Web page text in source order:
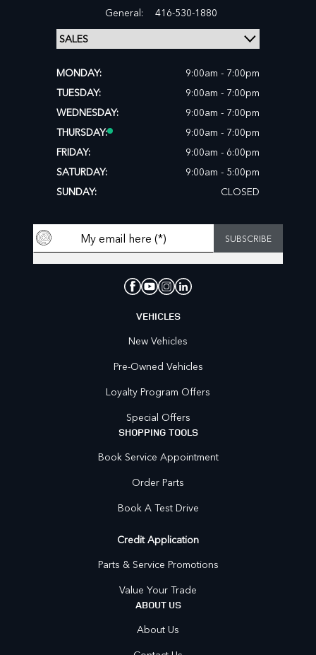
General:
416-530-1880
MONDAY:
9:00am - 7:00pm
TUESDAY:
9:00am - 7:00pm
WEDNESDAY:
9:00am - 7:00pm
THURSDAY:
9:00am - 7:00pm
FRIDAY:
9:00am - 6:00pm
SATURDAY:
9:00am - 5:00pm
SUNDAY:
CLOSED
VEHICLES
New Vehicles
Pre-Owned Vehicles
Loyalty Program Offers
Special Offers
SHOPPING TOOLS
Book Service Appointment
Order Parts
Book A Test Drive
Credit Application
Parts & Service Promotions
Value Your Trade
ABOUT US
About Us